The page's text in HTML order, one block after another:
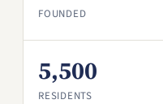
FOUNDED
5,500
RESIDENTS